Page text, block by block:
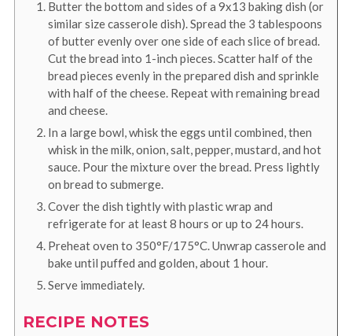
Butter the bottom and sides of a 9x13 baking dish (or
similar size casserole dish). Spread the 3 tablespoons
of butter evenly over one side of each slice of bread.
Cut the bread into 1-inch pieces. Scatter half of the
bread pieces evenly in the prepared dish and sprinkle
with half of the cheese. Repeat with remaining bread
and cheese.
In a large bowl, whisk the eggs until combined, then
whisk in the milk, onion, salt, pepper, mustard, and hot
sauce. Pour the mixture over the bread. Press lightly
on bread to submerge.
Cover the dish tightly with plastic wrap and
refrigerate for at least 8 hours or up to 24 hours.
Preheat oven to 350°F/175°C. Unwrap casserole and
bake until puffed and golden, about 1 hour.
Serve immediately.
RECIPE NOTES